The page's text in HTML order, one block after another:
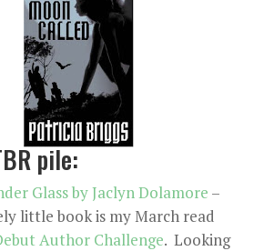
pile:
Glass by Jaclyn Dolamore –
little book is my March read
Author Challenge. Looking